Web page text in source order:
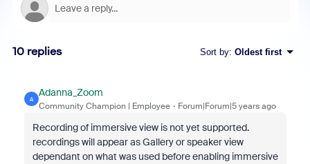
10 replies Sort by: Oldest first
A
Adanna_Zoom
Community Champion | Employee Forum|Forum|5 years ago
Recording of immersive view is not yet supported.
recordings will appear as Gallery or speaker view
dependant on what was used before enabling immersive